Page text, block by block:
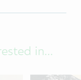
in...